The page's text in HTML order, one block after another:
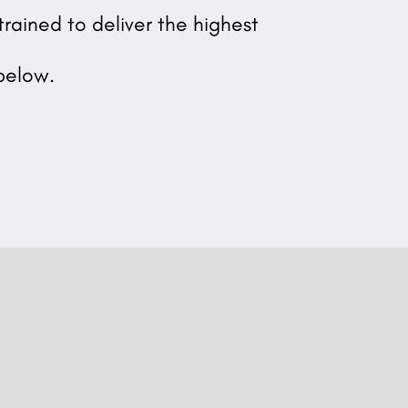
to deliver the highest